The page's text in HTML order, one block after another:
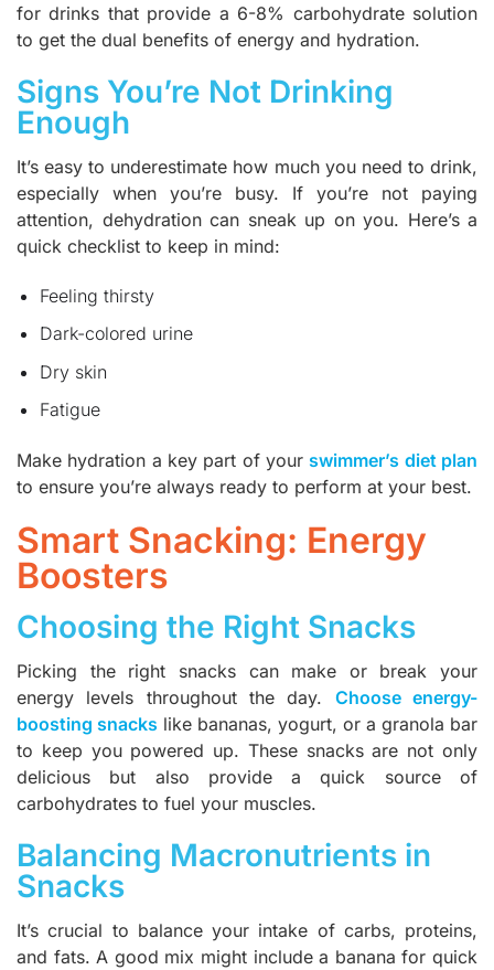
for drinks that provide a 6-8% carbohydrate solution
to get the dual benefits of energy and hydration.
Signs You’re Not Drinking
Enough
It’s easy to underestimate how much you need to drink,
especially when you’re busy. If you’re not paying
attention, dehydration can sneak up on you. Here’s a
quick checklist to keep in mind:
Feeling thirsty
Dark-colored urine
Dry skin
Fatigue
Make hydration a key part of your swimmer’s diet plan
to ensure you’re always ready to perform at your best.
Smart Snacking: Energy
Boosters
Choosing the Right Snacks
Picking the right snacks can make or break your
energy levels throughout the day. Choose energy-
boosting snacks like bananas, yogurt, or a granola bar
to keep you powered up. These snacks are not only
delicious but also provide a quick source of
carbohydrates to fuel your muscles.
Balancing Macronutrients in
Snacks
It’s crucial to balance your intake of carbs, proteins,
and fats. A good mix might include a banana for quick